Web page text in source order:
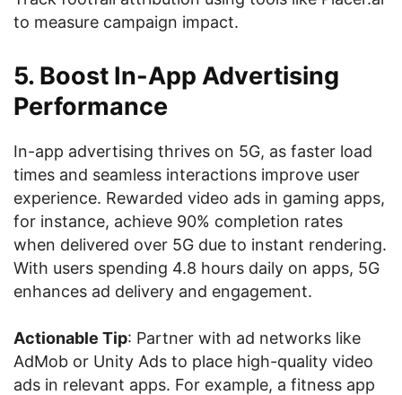
to measure campaign impact.
5. Boost In-App Advertising
Performance
In-app advertising thrives on 5G, as faster load
times and seamless interactions improve user
experience. Rewarded video ads in gaming apps,
for instance, achieve 90% completion rates
when delivered over 5G due to instant rendering.
With users spending 4.8 hours daily on apps, 5G
enhances ad delivery and engagement.
Actionable Tip: Partner with ad networks like
AdMob or Unity Ads to place high-quality video
ads in relevant apps. For example, a fitness app